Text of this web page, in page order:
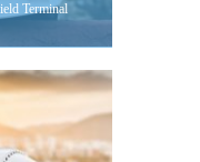
Terminal